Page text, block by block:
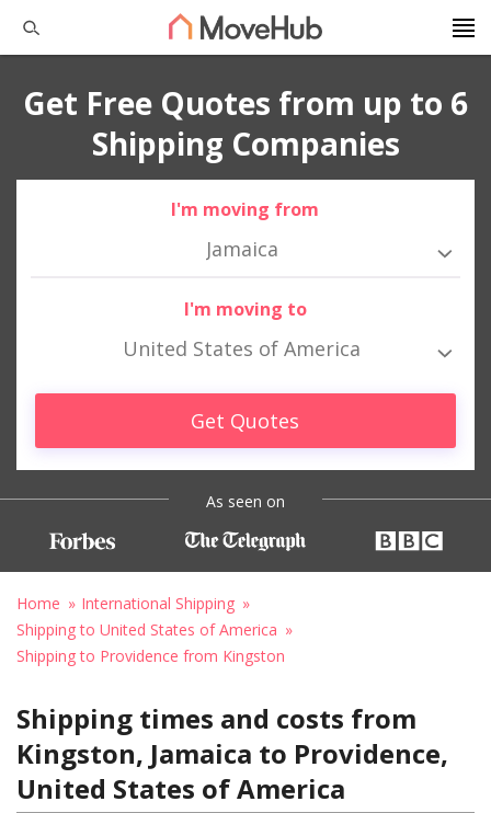
Get Free Quotes from up to 6
Shipping Companies
I'm moving from
Jamaica
I'm moving to
United States of America
Get Quotes
As seen on
Home
International Shipping
Shipping to United States of America
Shipping to Providence from Kingston
Shipping times and costs from
Kingston, Jamaica to Providence,
United States of America